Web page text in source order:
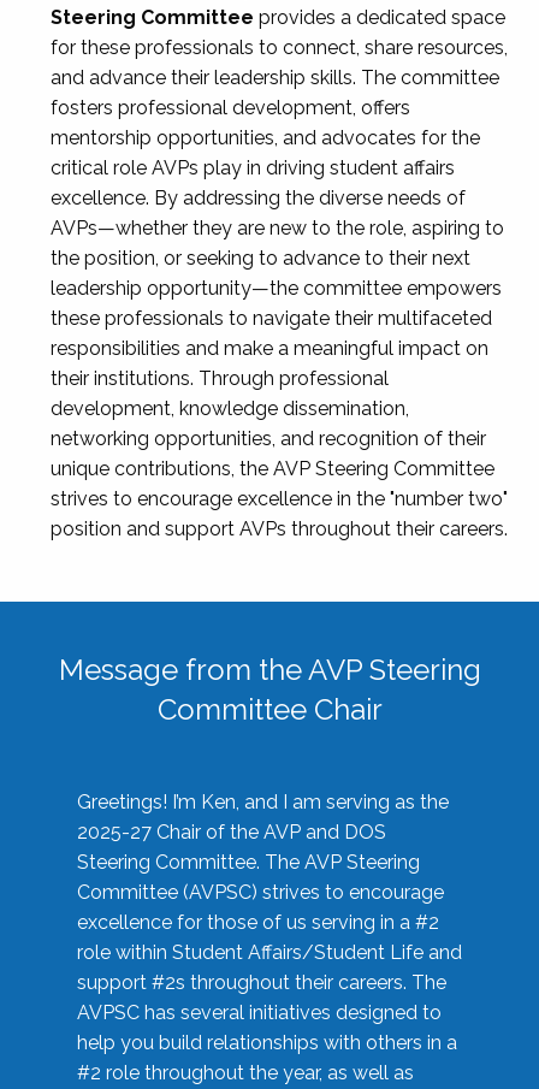
Steering Committee provides a dedicated space
for these professionals to connect, share resources,
and advance their leadership skills. The committee
fosters professional development, offers
mentorship opportunities, and advocates for the
critical role AVPs play in driving student affairs
excellence. By addressing the diverse needs of
AVPs—whether they are new to the role, aspiring to
the position, or seeking to advance to their next
leadership opportunity—the committee empowers
these professionals to navigate their multifaceted
responsibilities and make a meaningful impact on
their institutions. Through professional
development, knowledge dissemination,
networking opportunities, and recognition of their
unique contributions, the AVP Steering Committee
strives to encourage excellence in the "number two"
position and support AVPs throughout their careers.
Message from the AVP Steering
Committee Chair
Greetings! I’m Ken, and I am serving as the
2025-27 Chair of the AVP and DOS
Steering Committee. The AVP Steering
Committee (AVPSC) strives to encourage
excellence for those of us serving in a #2
role within Student Affairs/Student Life and
support #2s throughout their careers. The
AVPSC has several initiatives designed to
help you build relationships with others in a
#2 role throughout the year, as well as